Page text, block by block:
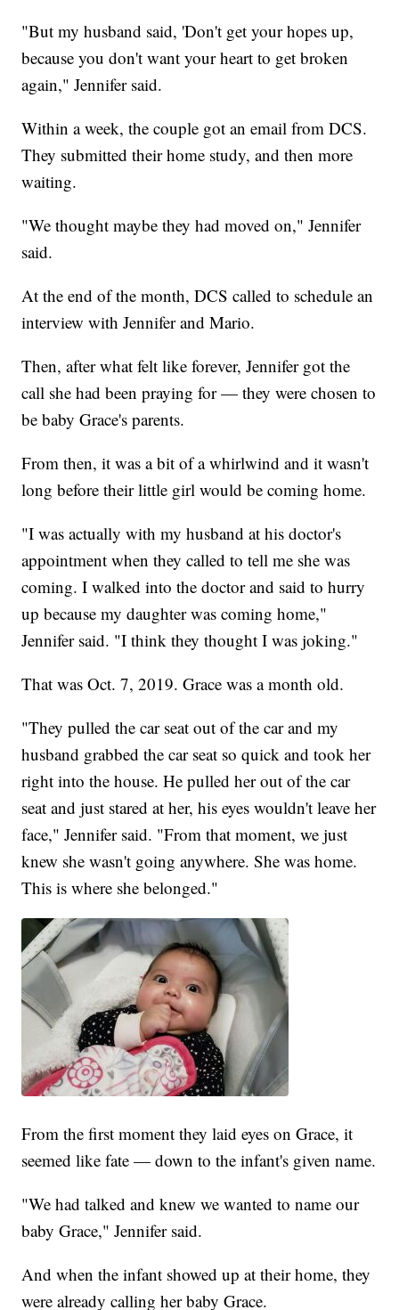
"But my husband said, 'Don't get your hopes up,
because you don't want your heart to get broken
again," Jennifer said.
Within a week, the couple got an email from DCS.
They submitted their home study, and then more
waiting.
"We thought maybe they had moved on," Jennifer
said.
At the end of the month, DCS called to schedule an
interview with Jennifer and Mario.
Then, after what felt like forever, Jennifer got the
call she had been praying for — they were chosen to
be baby Grace's parents.
From then, it was a bit of a whirlwind and it wasn't
long before their little girl would be coming home.
"I was actually with my husband at his doctor's
appointment when they called to tell me she was
coming. I walked into the doctor and said to hurry
up because my daughter was coming home,"
Jennifer said. "I think they thought I was joking."
That was Oct. 7, 2019. Grace was a month old.
"They pulled the car seat out of the car and my
husband grabbed the car seat so quick and took her
right into the house. He pulled her out of the car
seat and just stared at her, his eyes wouldn't leave her
face," Jennifer said. "From that moment, we just
knew she wasn't going anywhere. She was home.
This is where she belonged."
From the first moment they laid eyes on Grace, it
seemed like fate — down to the infant's given name.
"We had talked and knew we wanted to name our
baby Grace," Jennifer said.
And when the infant showed up at their home, they
were already calling her baby Grace.